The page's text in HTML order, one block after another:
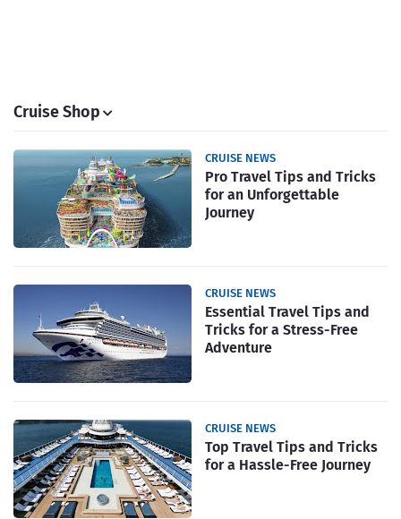
Cruise Shop
CRUISE NEWS
Pro Travel Tips and Tricks
for an Unforgettable
Journey
CRUISE NEWS
Essential Travel Tips and
Tricks for a Stress-Free
Adventure
CRUISE NEWS
Top Travel Tips and Tricks
for a Hassle-Free Journey